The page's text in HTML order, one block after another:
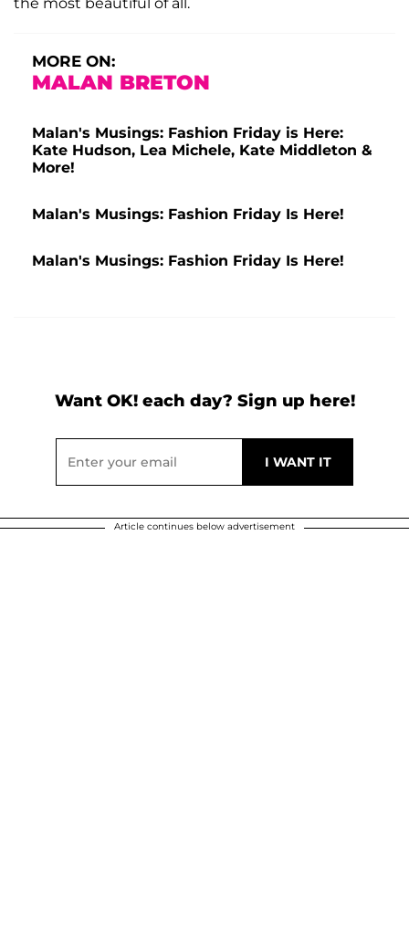
MORE ON:
MALAN BRETON
Malan's Musings: Fashion Friday is Here:
Kate Hudson, Lea Michele, Kate Middleton &
More!
Malan's Musings: Fashion Friday Is Here!
Malan's Musings: Fashion Friday Is Here!
Want OK! each day? Sign up here!
Article continues below advertisement